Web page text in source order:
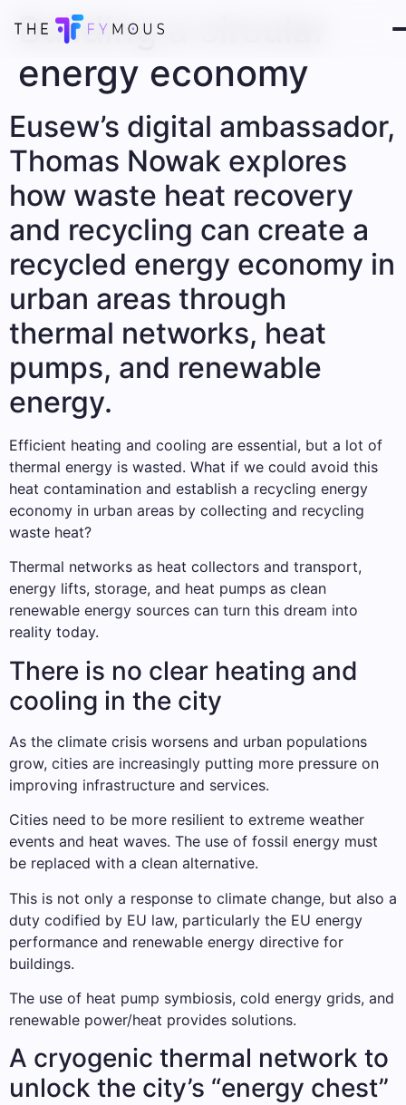
Building a circular
energy economy
Eusew’s digital ambassador,
Thomas Nowak explores
how waste heat recovery
and recycling can create a
recycled energy economy in
urban areas through
thermal networks, heat
pumps, and renewable
energy.
Efficient heating and cooling are essential, but a lot of
thermal energy is wasted. What if we could avoid this
heat contamination and establish a recycling energy
economy in urban areas by collecting and recycling
waste heat?
Thermal networks as heat collectors and transport,
energy lifts, storage, and heat pumps as clean
renewable energy sources can turn this dream into
reality today.
There is no clear heating and
cooling in the city
As the climate crisis worsens and urban populations
grow, cities are increasingly putting more pressure on
improving infrastructure and services.
Cities need to be more resilient to extreme weather
events and heat waves. The use of fossil energy must
be replaced with a clean alternative.
This is not only a response to climate change, but also a
duty codified by EU law, particularly the EU energy
performance and renewable energy directive for
buildings.
The use of heat pump symbiosis, cold energy grids, and
renewable power/heat provides solutions.
A cryogenic thermal network to
unlock the city’s “energy chest”